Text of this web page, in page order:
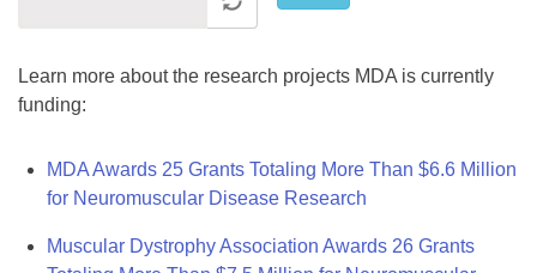
Learn more about the research projects MDA is currently
funding:
MDA Awards 25 Grants Totaling More Than $6.6 Million
for Neuromuscular Disease Research
Muscular Dystrophy Association Awards 26 Grants